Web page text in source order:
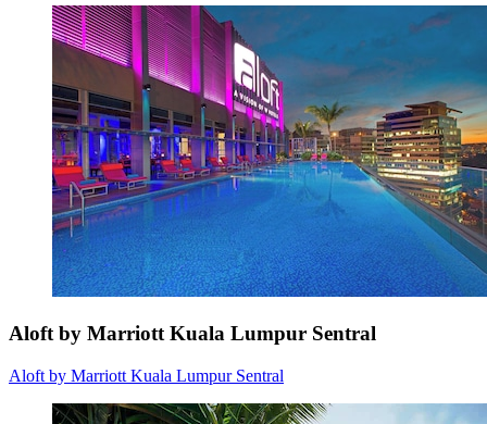
Aloft by Marriott Kuala Lumpur Sentral
Aloft by Marriott Kuala Lumpur Sentral